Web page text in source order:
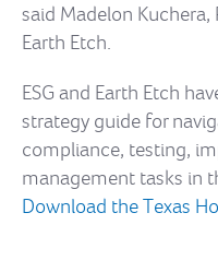
said Madelon
Earth Etch.
ESG and Earth Etch
strategy guide for
compliance, testing,
management tasks in
Download the Texas